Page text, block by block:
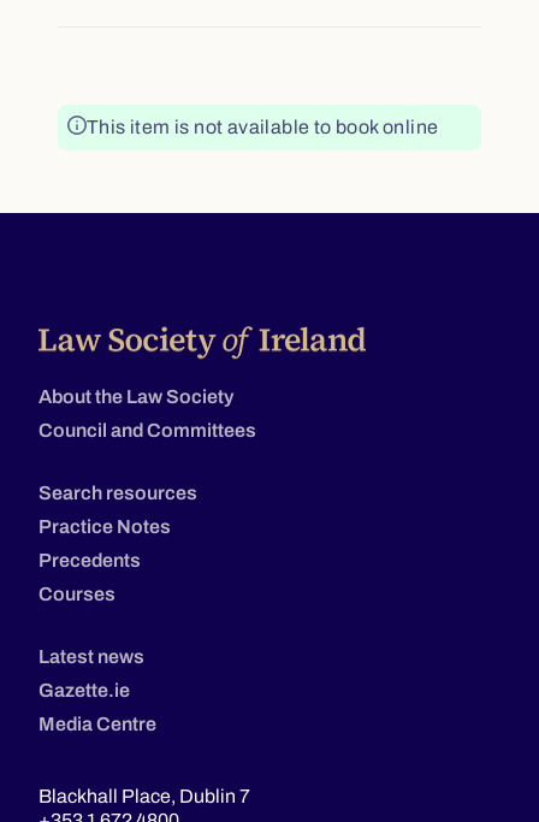
This item is not available to book online
About the Law Society
Council and Committees
Search resources
Practice Notes
Precedents
Courses
Latest news
Gazette.ie
Media Centre
Blackhall Place, Dublin 7